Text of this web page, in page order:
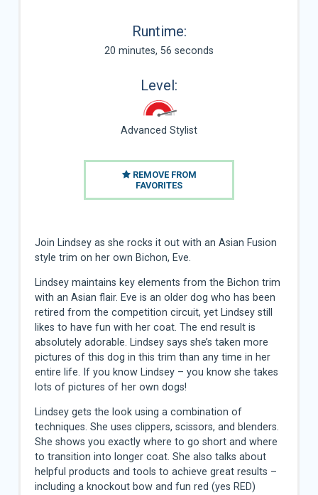
Runtime:
20 minutes, 56 seconds
Level:
Advanced Stylist
REMOVE FROM
FAVORITES
Join Lindsey as she rocks it out with an Asian Fusion
style trim on her own Bichon, Eve.
Lindsey maintains key elements from the Bichon trim
with an Asian flair. Eve is an older dog who has been
retired from the competition circuit, yet Lindsey still
likes to have fun with her coat. The end result is
absolutely adorable. Lindsey says she’s taken more
pictures of this dog in this trim than any time in her
entire life. If you know Lindsey – you know she takes
lots of pictures of her own dogs!
Lindsey gets the look using a combination of
techniques. She uses clippers, scissors, and blenders.
She shows you exactly where to go short and where
to transition into longer coat. She also talks about
helpful products and tools to achieve great results –
including a knockout bow and fun red (yes RED)